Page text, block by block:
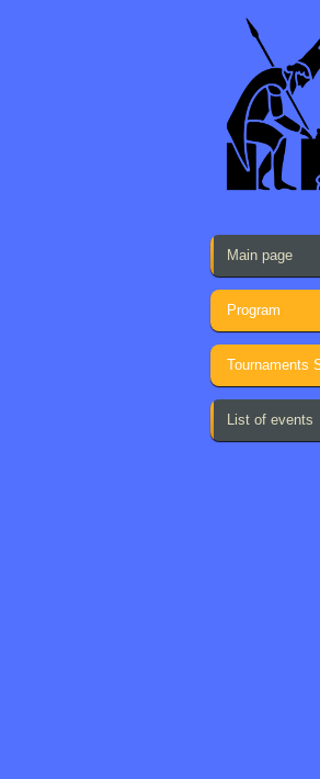
Main page
Program
Tournaments
List of events